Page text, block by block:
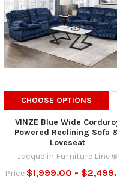
CHOOSE OPTIONS
VINZE Blue Wide
Powered Reclining Sofa
Loveseat
Jacquelin Furniture Line ®
Price $1,999.00 -